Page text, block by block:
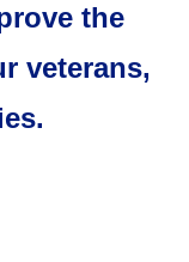
the
veterans,